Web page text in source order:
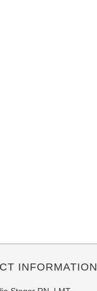
INFORMATION